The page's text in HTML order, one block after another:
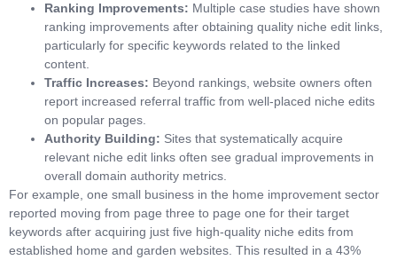
Ranking Improvements: Multiple case studies have shown
ranking improvements after obtaining quality niche edit links,
particularly for specific keywords related to the linked
content.
Traffic Increases: Beyond rankings, website owners often
report increased referral traffic from well-placed niche edits
on popular pages.
Authority Building: Sites that systematically acquire
relevant niche edit links often see gradual improvements in
overall domain authority metrics.
For example, one small business in the home improvement sector
reported moving from page three to page one for their target
keywords after acquiring just five high-quality niche edits from
established home and garden websites. This resulted in a 43%